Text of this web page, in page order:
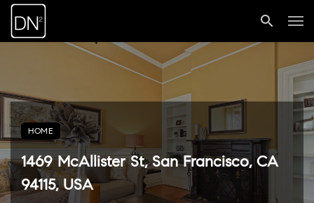
HOME
1469 McAllister St, San Francisco, CA
94115, USA